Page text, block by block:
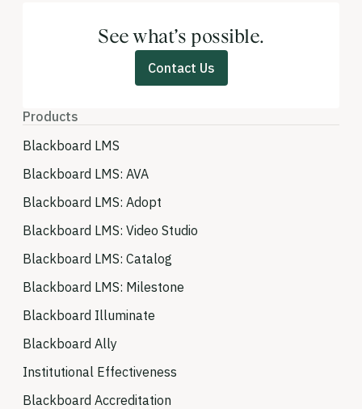
See what’s possible.
Contact Us
Products
Blackboard LMS
Blackboard LMS: AVA
Blackboard LMS: Adopt
Blackboard LMS: Video Studio
Blackboard LMS: Catalog
Blackboard LMS: Milestone
Blackboard Illuminate
Blackboard Ally
Institutional Effectiveness
Blackboard Accreditation